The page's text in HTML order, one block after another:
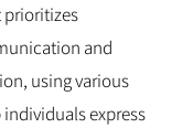
prioritizes
and
using various
express